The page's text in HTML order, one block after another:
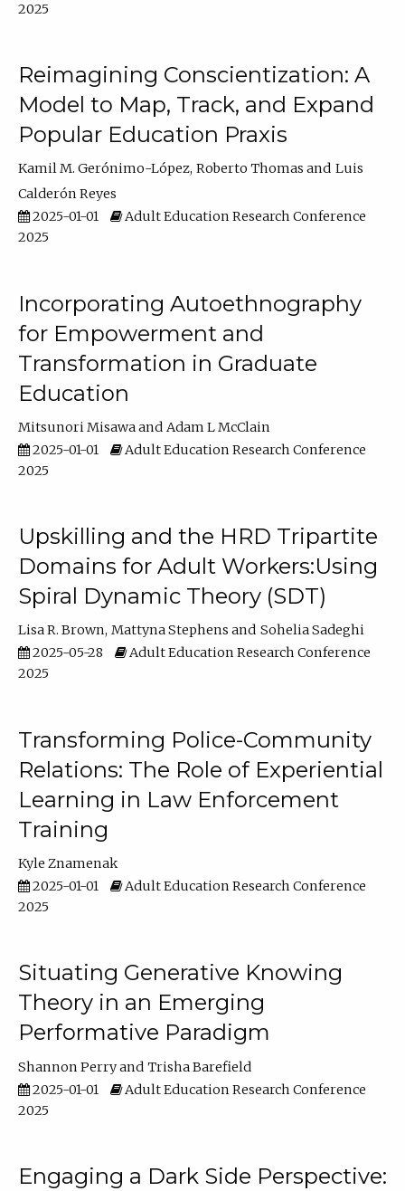
2025
Reimagining Conscientization: A
Model to Map, Track, and Expand
Popular Education Praxis
Kamil M. Gerónimo-López Roberto Thomas
Luis
Calderón Reyes
2025-01-01
Adult Education Research Conference
2025
Incorporating Autoethnography
for Empowerment and
Transformation in Graduate
Education
Mitsunori Misawa
Adam L McClain
2025-01-01
Adult Education Research Conference
2025
Upskilling and the HRD Tripartite
Domains for Adult Workers:Using
Spiral Dynamic Theory (SDT)
Lisa R. Brown Mattyna Stephens
Sohelia Sadeghi
2025-05-28
Adult Education Research Conference
2025
Transforming Police-Community
Relations: The Role of Experiential
Learning in Law Enforcement
Training
Kyle Znamenak
2025-01-01
Adult Education Research Conference
2025
Situating Generative Knowing
Theory in an Emerging
Performative Paradigm
Shannon Perry
Trisha Barefield
2025-01-01
Adult Education Research Conference
2025
Engaging a Dark Side Perspective: